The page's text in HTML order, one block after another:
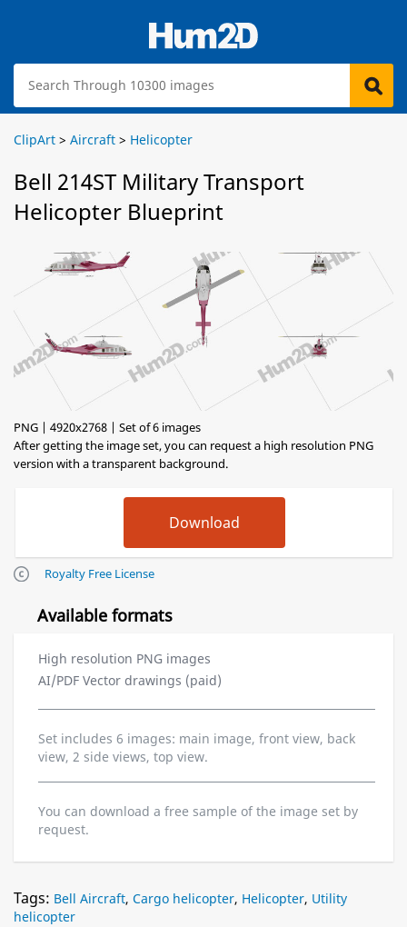
ClipArt > Aircraft > Helicopter
Bell 214ST Military Transport
Helicopter Blueprint
PNG | 4920x2768 | Set of 6 images
After getting the image set, you can request a high resolution PNG
version with a transparent background.
Royalty Free License
Available formats
High resolution PNG images
AI/PDF Vector drawings (paid)
Set includes 6 images: main image, front view, back
view, 2 side views, top view.
You can download a free sample of the image set by
request.
Tags: Bell Aircraft, Cargo helicopter, Helicopter, Utility
helicopter